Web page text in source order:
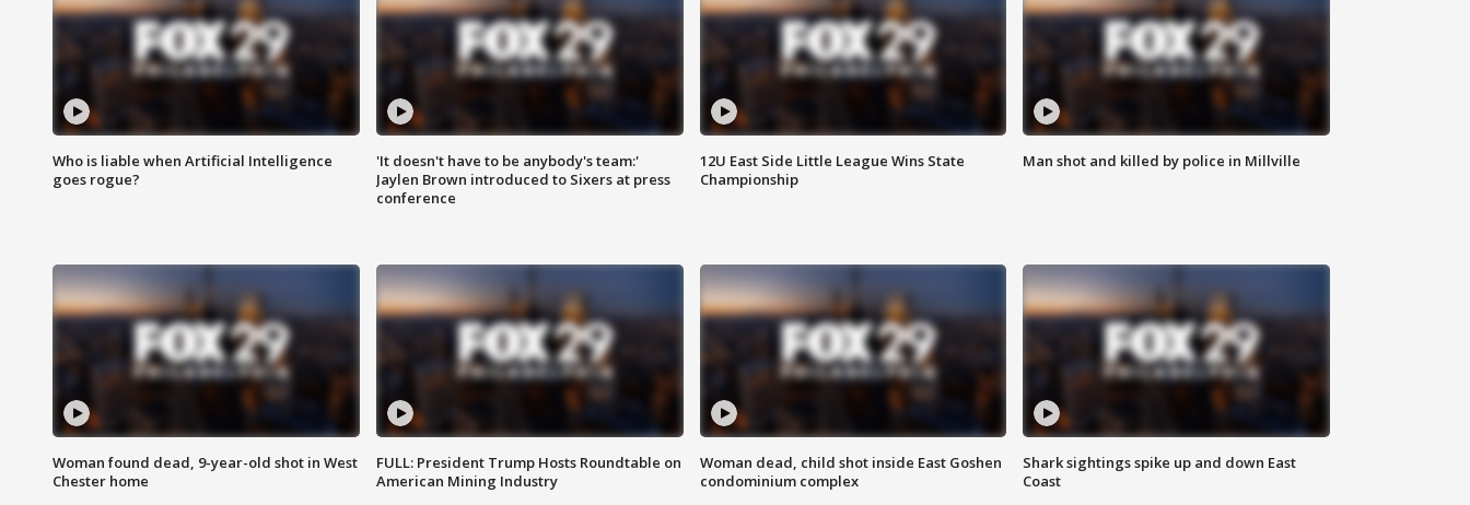
Who is liable when Artificial Intelligence
goes rogue?
'It doesn't have to be anybody's team:'
Jaylen Brown introduced to Sixers at press
conference
12U East Side Little League Wins State
Championship
Man shot and killed by police in Millville
Woman found dead, 9-year-old shot in West
Chester home
FULL: President Trump Hosts Roundtable on
American Mining Industry
Woman dead, child shot inside East Goshen
condominium complex
Shark sightings spike up and down East
Coast